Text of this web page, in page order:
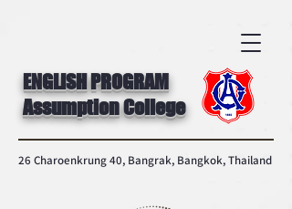
ENGLISH PROGRAM
Assumption College
26 Charoenkrung 40, Bangrak, Bangkok, Thailand